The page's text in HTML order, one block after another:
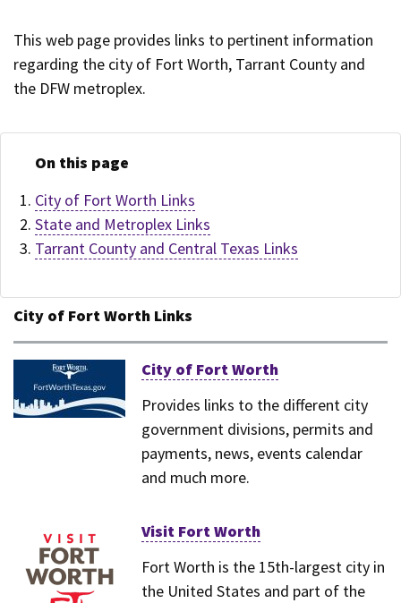
This web page provides links to pertinent information
regarding the city of Fort Worth, Tarrant County and
the DFW metroplex.
On this page
City of Fort Worth Links
State and Metroplex Links
Tarrant County and Central Texas Links
City of Fort Worth Links
City of Fort Worth
Provides links to the different city
government divisions, permits and
payments, news, events calendar
and much more.
Visit Fort Worth
Fort Worth is the 15th-largest city in
the United States and part of the